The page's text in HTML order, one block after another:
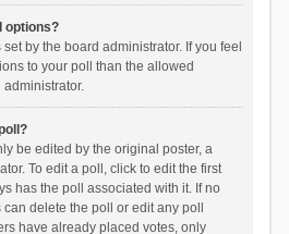
options?
by the board administrator. If you feel
to your poll than the allowed
administrator.
be edited by the original poster, a
To edit a poll, click to edit the first
has the poll associated with it. If no
delete the poll or edit any poll
have already placed votes, only